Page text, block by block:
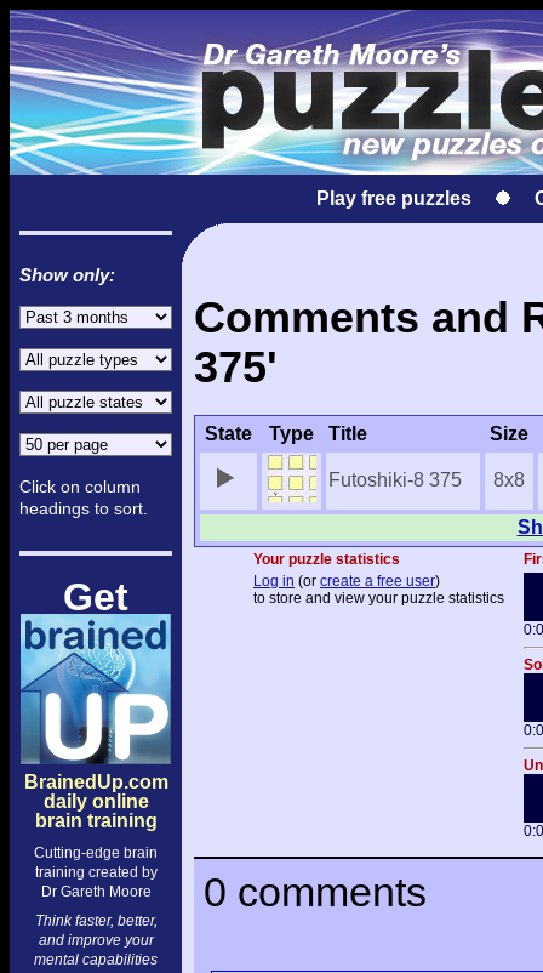
Play free puzzles
Show only:
Click on column
headings to sort.
Get
BrainedUp.com
daily online
brain training
Cutting-edge brain
training created by
Dr Gareth Moore
Think faster, better,
and improve your
mental capabilities
Comments and
375'
State Type Title Size
Futoshiki-8 375 8x8
Your puzzle statistics
Log in (or create a free user)
to store and view your puzzle statistics
0 comments